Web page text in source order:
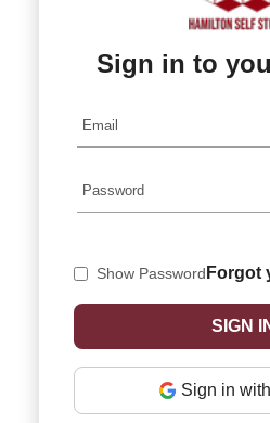
Sign in to
Show Password Forgot
Sign in